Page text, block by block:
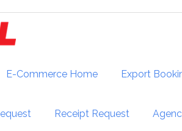
E-Commerce Home Export
Receipt Request